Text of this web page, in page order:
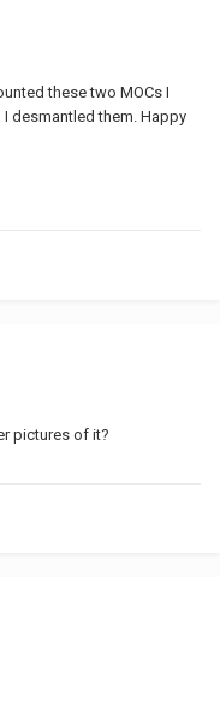
these two MOCs I
desmantled them. Happy
pictures of it?